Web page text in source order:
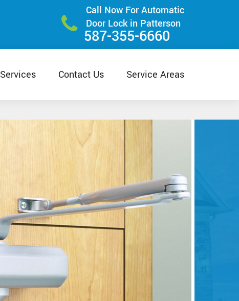
Call Now For Automatic
Door Lock in Patterson
587-355-6660
Services Contact Us Service Areas